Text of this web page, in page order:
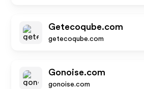
Getecoqube.com
getecoqube.com
Gonoise.com
gonoise.com